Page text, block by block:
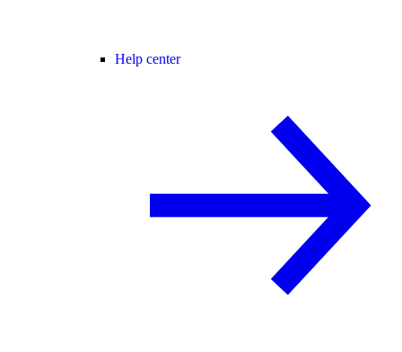
Help center